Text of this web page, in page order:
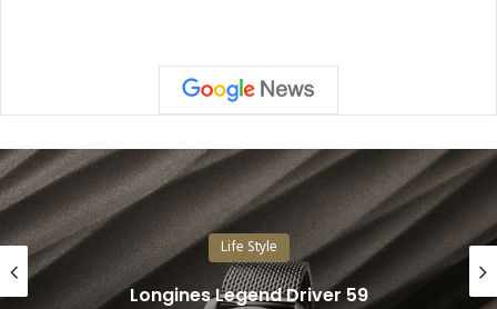
Life Style
Longines Legend Driver 59